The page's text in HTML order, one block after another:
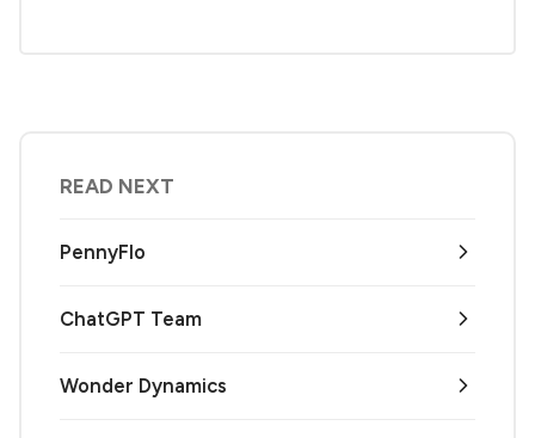
READ NEXT
PennyFlo
ChatGPT Team
Wonder Dynamics